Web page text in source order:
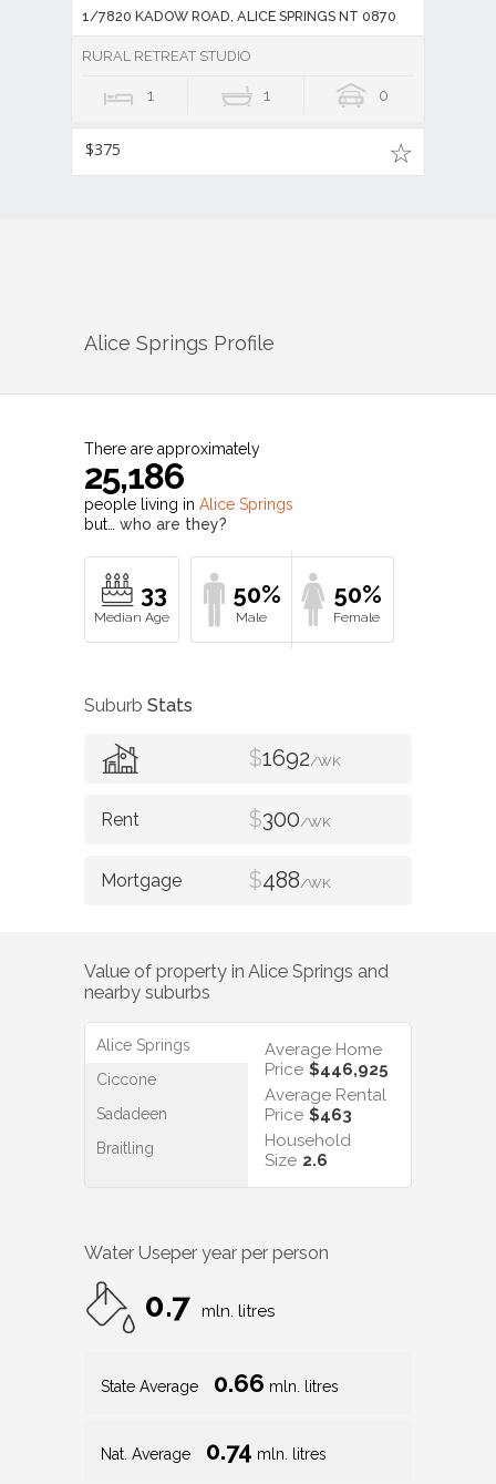
1/7820 KADOW ROAD, ALICE SPRINGS NT 0870
RURAL RETREAT STUDIO
1 1 0
$375
Alice Springs Profile
There are approximately
25,186
people living in Alice Springs
but… who are they?
33 50% 50%
Suburb Stats
$1692/WK
$300/WK
$488/WK
Value of property in Alice Springs and
nearby suburbs
Alice Springs
Ciccone
Sadadeen
Braitling
Average Home
Price $446,925
Average Rental
Price $463
Household
Size 2.6
Water Useper year per person
0.7 mln. litres
State Average 0.66 mln. litres
Nat. Average 0.74 mln. litres